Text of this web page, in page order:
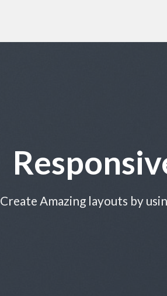
Create Amazing layouts by